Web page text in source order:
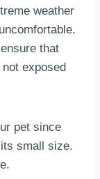
weather
that
exposed
pet since
small size.